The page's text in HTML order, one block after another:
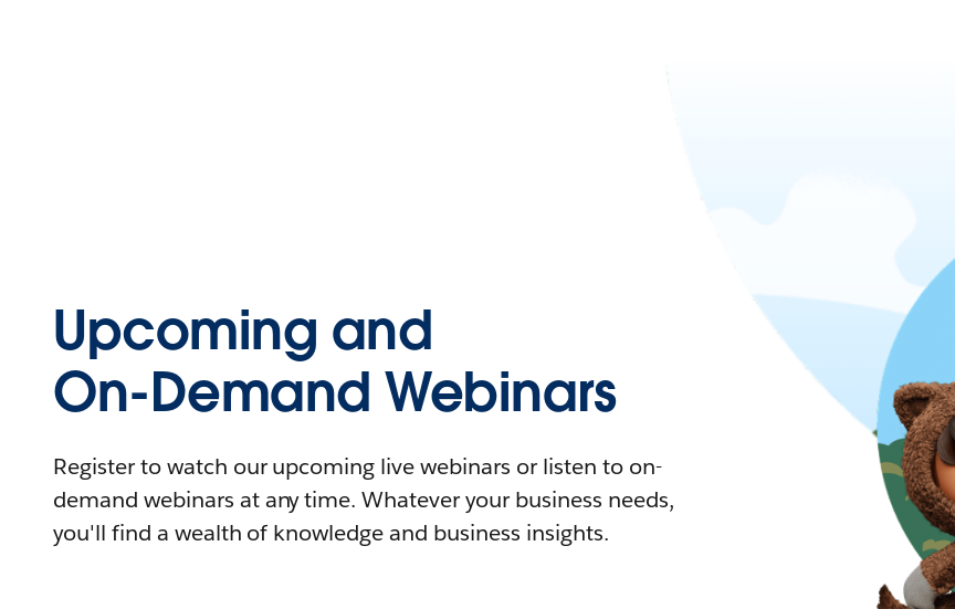
Upcoming and
On-Demand Webinars
Register to watch our upcoming live webinars or listen to on-
demand webinars at any time. Whatever your business needs,
you'll find a wealth of knowledge and business insights.